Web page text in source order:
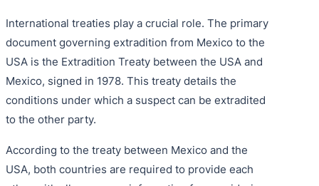
International treaties play a crucial role. The primary
document governing extradition from Mexico to the
USA is the Extradition Treaty between the USA and
Mexico, signed in 1978. This treaty details the
conditions under which a suspect can be extradited
to the other party.
According to the treaty between Mexico and the
USA, both countries are required to provide each